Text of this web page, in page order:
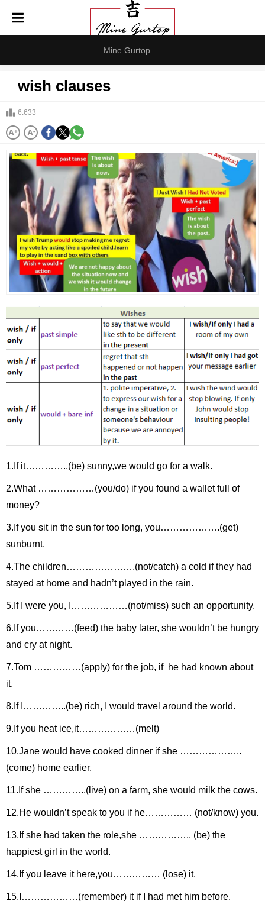
Mine Gurtop
wish clauses
6.633
A+ A-
1.If it…………..(be) sunny,we would go for a walk.
2.What ………………(you/do) if you found a wallet full of
money?
3.If you sit in the sun for too long, you……………….(get)
sunburnt.
4.The children………………….(not/catch) a cold if they had
stayed at home and hadn’t played in the rain.
5.If I were you, I………………(not/miss) such an opportunity.
6.If you…………(feed) the baby later, she wouldn’t be hungry
and cry at night.
7.Tom ……………(apply) for the job, if he had known about
it.
8.If I…………..(be) rich, I would travel around the world.
9.If you heat ice,it………………(melt)
10.Jane would have cooked dinner if she ………………..
(come) home earlier.
11.If she …………..(live) on a farm, she would milk the cows.
12.He wouldn’t speak to you if he…………… (not/know) you.
13.If she had taken the role,she …………….. (be) the
happiest girl in the world.
14.If you leave it here,you…………… (lose) it.
15.I………………(remember) it if I had met him before.